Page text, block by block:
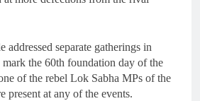
addressed separate gatherings in
the 60th foundation day of the
of the rebel Lok Sabha MPs of the
present at any of the events.